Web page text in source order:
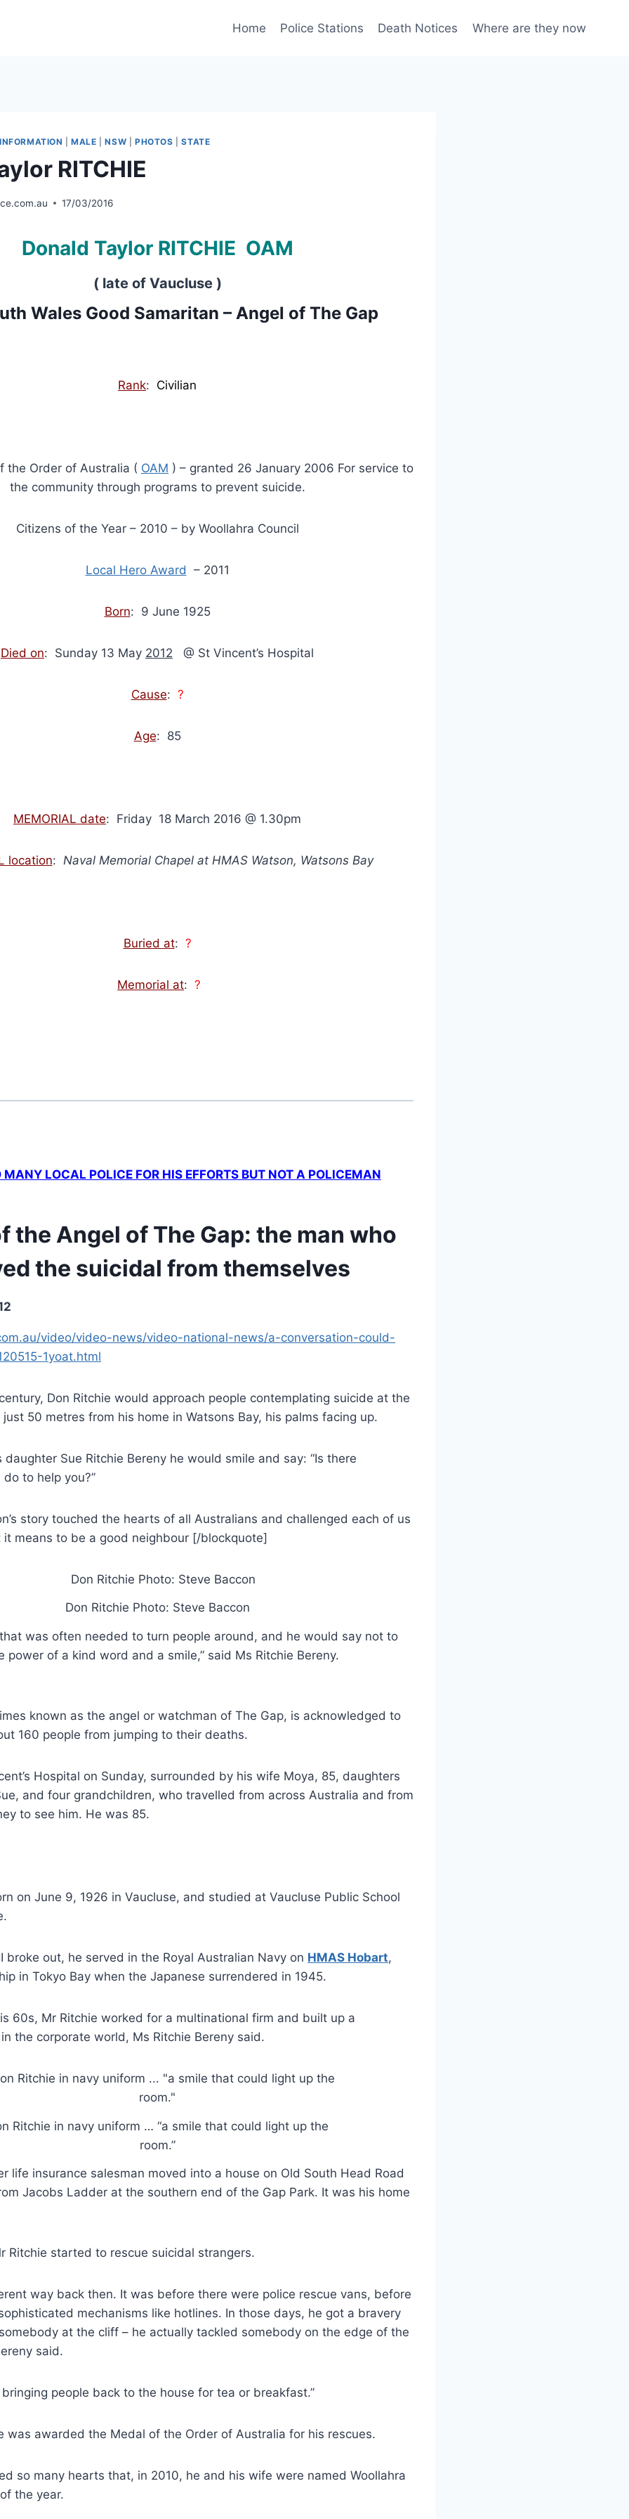
Home Police Stations Death Notices Where are they now
INFORMATION |MALE |NSW |PHOTOS |STATE
RITCHIE
17/03/2016
Donald Taylor RITCHIE OAM
( late of Vaucluse )
Wales Good Samaritan – Angel of The Gap
Rank: Civilian
the Order of Australia ( OAM ) – granted 26 January 2006 For service to
the community through programs to prevent suicide.
Citizens of the Year – 2010 – by Woollahra Council
Local Hero Award – 2011
Born: 9 June 1925
Died on: Sunday 13 May 2012 @ St Vincent’s Hospital
Cause: ?
Age: 85
MEMORIAL date: Friday 18 March 2016 @ 1.30pm
location: Naval Memorial Chapel at HMAS Watson, Watsons Bay
Buried at: ?
Memorial at: ?
MANY LOCAL POLICE FOR HIS EFFORTS BUT NOT A POLICEMAN
the Angel of The Gap: the man who
the suicidal from themselves
video/video-news/video-national-news/a-conversation-could-
1yoat.html
Don Ritchie would approach people contemplating suicide at the
50 metres from his home in Watsons Bay, his palms facing up.
daughter Sue Ritchie Bereny he would smile and say: “Is there
to help you?”
story touched the hearts of all Australians and challenged each of us
means to be a good neighbour [/blockquote]
Don Ritchie Photo: Steve Baccon
was often needed to turn people around, and he would say not to
power of a kind word and a smile,” said Ms Ritchie Bereny.
known as the angel or watchman of The Gap, is acknowledged to
160 people from jumping to their deaths.
Hospital on Sunday, surrounded by his wife Moya, 85, daughters
and four grandchildren, who travelled from across Australia and from
to see him. He was 85.
on June 9, 1926 in Vaucluse, and studied at Vaucluse Public School
broke out, he served in the Royal Australian Navy on HMAS Hobart,
in Tokyo Bay when the Japanese surrendered in 1945.
60s, Mr Ritchie worked for a multinational firm and built up a
the corporate world, Ms Ritchie Bereny said.
Ritchie in navy uniform … “a smile that could light up the
room.”
life insurance salesman moved into a house on Old South Head Road
Jacobs Ladder at the southern end of the Gap Park. It was his home
Ritchie started to rescue suicidal strangers.
way back then. It was before there were police rescue vans, before
mechanisms like hotlines. In those days, he got a bravery
at the cliff – he actually tackled somebody on the edge of the
said.
people back to the house for tea or breakfast.”
was awarded the Medal of the Order of Australia for his rescues.
so many hearts that, in 2010, he and his wife were named Woollahra
the year.